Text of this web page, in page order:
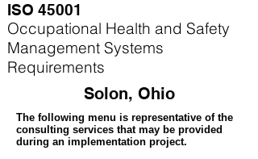
ISO 45001
Occupational Health and Safety
Management Systems
Requirements
Solon, Ohio
The following menu is representative of the
consulting services that may be provided
during an implementation project.